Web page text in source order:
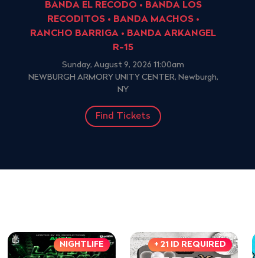
BANDA EL RECODO • BANDA LOS
RECODITOS • BANDA MACHOS •
RANCHO BARRIGA • BANDA ARKANGEL
R-15
Sunday, August 9, 2026 11:00am
NEWBURGH ARMORY UNITY CENTER, Newburgh,
NY
Find Tickets
NIGHTLIFE + 21 ID REQUIRED